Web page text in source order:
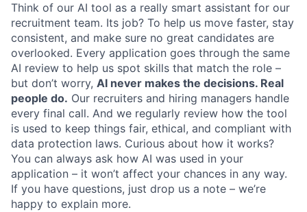
Think of our AI tool as a really smart assistant for our
recruitment team. Its job? To help us move faster, stay
consistent, and make sure no great candidates are
overlooked. Every application goes through the same
AI review to help us spot skills that match the role –
but don’t worry, AI never makes the decisions. Real
people do. Our recruiters and hiring managers handle
every final call. And we regularly review how the tool
is used to keep things fair, ethical, and compliant with
data protection laws. Curious about how it works?
You can always ask how AI was used in your
application – it won’t affect your chances in any way.
If you have questions, just drop us a note – we’re
happy to explain more.